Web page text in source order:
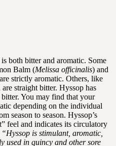
both bitter and aromatic. Some
Balm (Melissa officinalis) and
strictly aromatic. Others, like
are straight bitter. Hyssop has
You may find that your
depending on the individual
season to season. Hyssop’s
feel and indicates its circulatory
“Hyssop is stimulant, aromatic,
used in quincy and other sore